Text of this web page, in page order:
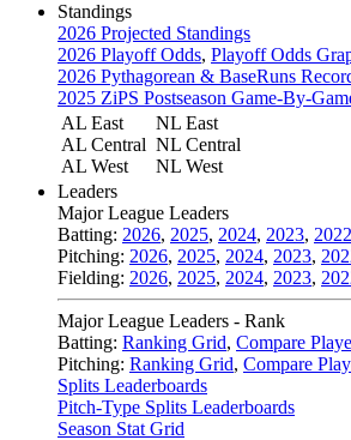
Standings
2026 Projected Standings
2026 Playoff Odds, Playoff Odds
2026 Pythagorean & BaseRuns
2025 ZiPS Postseason Game-By-
AL East
AL Central
AL West
NL East
NL Central
NL West
Leaders
Major League Leaders
Batting: 2026, 2025, 2024, 2023, 2022
Pitching: 2026, 2025, 2024, 2023,
Fielding: 2026, 2025, 2024, 2023,
Major League Leaders - Rank
Batting: Ranking Grid, Compare
Pitching: Ranking Grid, Compare
Splits Leaderboards
Pitch-Type Splits Leaderboards
Season Stat Grid